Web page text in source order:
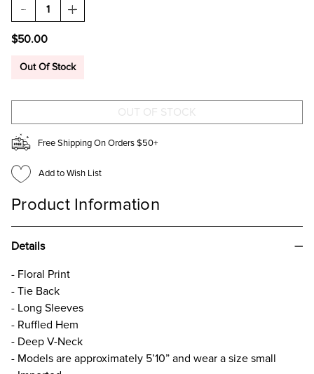
DECREASE
QUANTITY
KATHY
TIE
INCREASE
QUANTITY
TIE
$50.00
Out Of Stock
Free Shipping On Orders $50+
Add to Wish List
Product Information
Details
- Floral Print
- Tie Back
- Long Sleeves
- Ruffled Hem
- Deep V-Neck
- Models are approximately 5’10” and wear a size small